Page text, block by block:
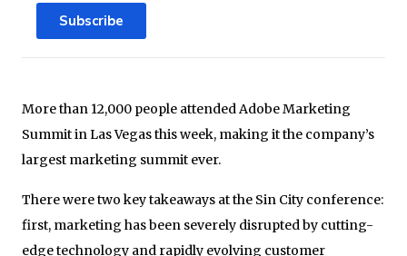
More than 12,000 people attended Adobe Marketing
Summit in Las Vegas this week, making it the company’s
largest marketing summit ever.
There were two key takeaways at the Sin City conference:
first, marketing has been severely disrupted by cutting-
edge technology and rapidly evolving customer
Subscribe